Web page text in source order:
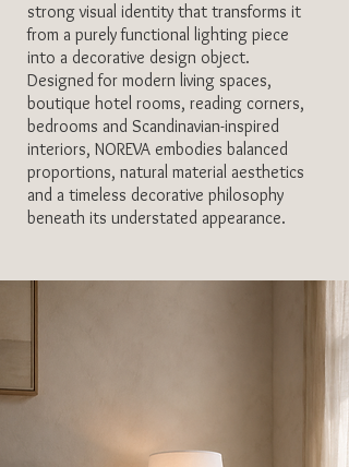
strong visual identity that transforms it
from a purely functional lighting piece
into a decorative design object.
Designed for modern living spaces,
boutique hotel rooms, reading corners,
bedrooms and Scandinavian-inspired
interiors, NOREVA embodies balanced
proportions, natural material aesthetics
and a timeless decorative philosophy
beneath its understated appearance.